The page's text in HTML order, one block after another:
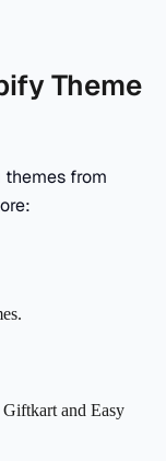
Theme
themes from
and Easy